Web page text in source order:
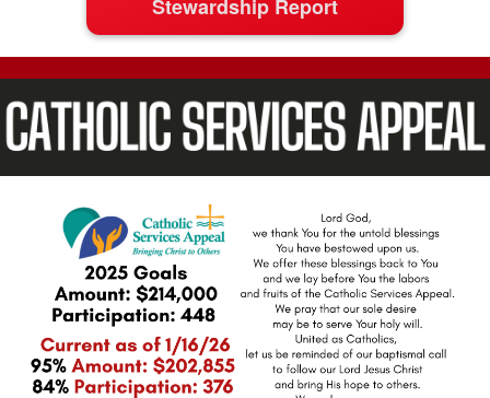
Stewardship Report